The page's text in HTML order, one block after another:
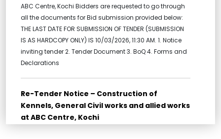
ABC Centre, Kochi Bidders are requested to go through
all the documents for Bid submission provided below:
THE LAST DATE FOR SUBMISSION OF TENDER (SUBMISSION
IS AS HARDCOPY ONLY) IS 10/03/2026, 11:30 AM. 1. Notice
inviting tender 2. Tender Document 3. BoQ 4. Forms and
Declarations
Re-Tender Notice – Construction of
Kennels, General Civil works and allied works
at ABC Centre, Kochi